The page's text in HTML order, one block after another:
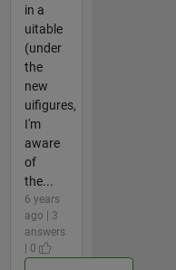
in a
uitable
(under
the
new
uifigures,
I'm
aware
of
the...
6 years
ago | 3
answers
| 0